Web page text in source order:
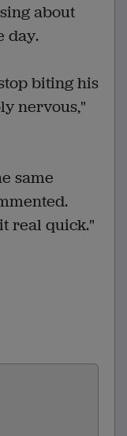
about
day.
biting his
nervous,"
same
real quick."